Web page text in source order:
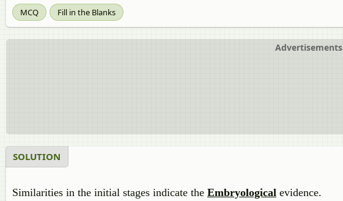
MCQ Fill in the Blanks
Advertisements
SOLUTION
Similarities in the initial stages indicate the Embryological evidence.